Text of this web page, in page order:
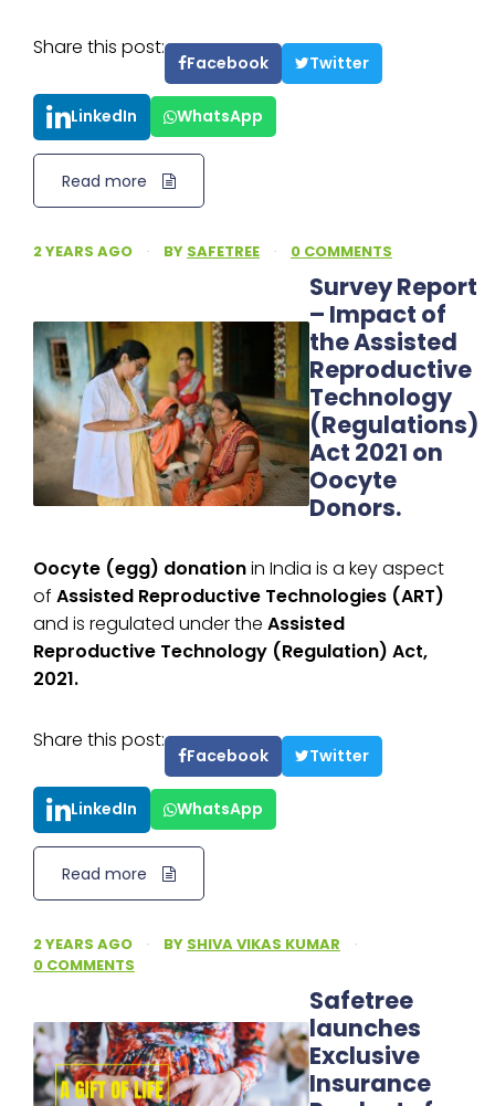
Share this post:
Facebook Twitter
LinkedIn WhatsApp
Read more
2 YEARS AGO · BY SAFETREE · 0 COMMENTS
Survey Report
– Impact of
the Assisted
Reproductive
Technology
(Regulations)
Act 2021 on
Oocyte
Donors.
Oocyte (egg) donationin India is a key aspect
of Assisted Reproductive Technologies (ART)
and is regulated under the Assisted
Reproductive Technology (Regulation) Act,
2021.
Share this post:
Facebook Twitter
LinkedIn WhatsApp
Read more
2 YEARS AGO · BY SHIVA VIKAS KUMAR
·
0 COMMENTS
Safetree
launches
Exclusive
Insurance